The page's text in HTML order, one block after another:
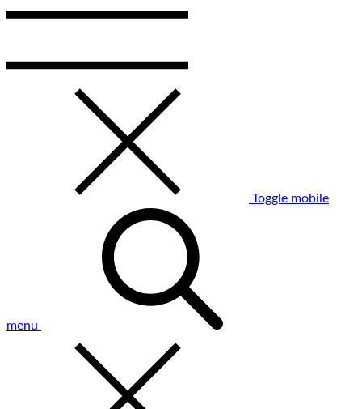
Toggle mobile
menu